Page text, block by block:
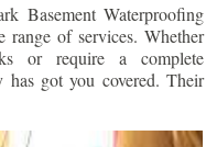
Basement Waterproofing
range of services. Whether
or require a complete
has got you covered. Their